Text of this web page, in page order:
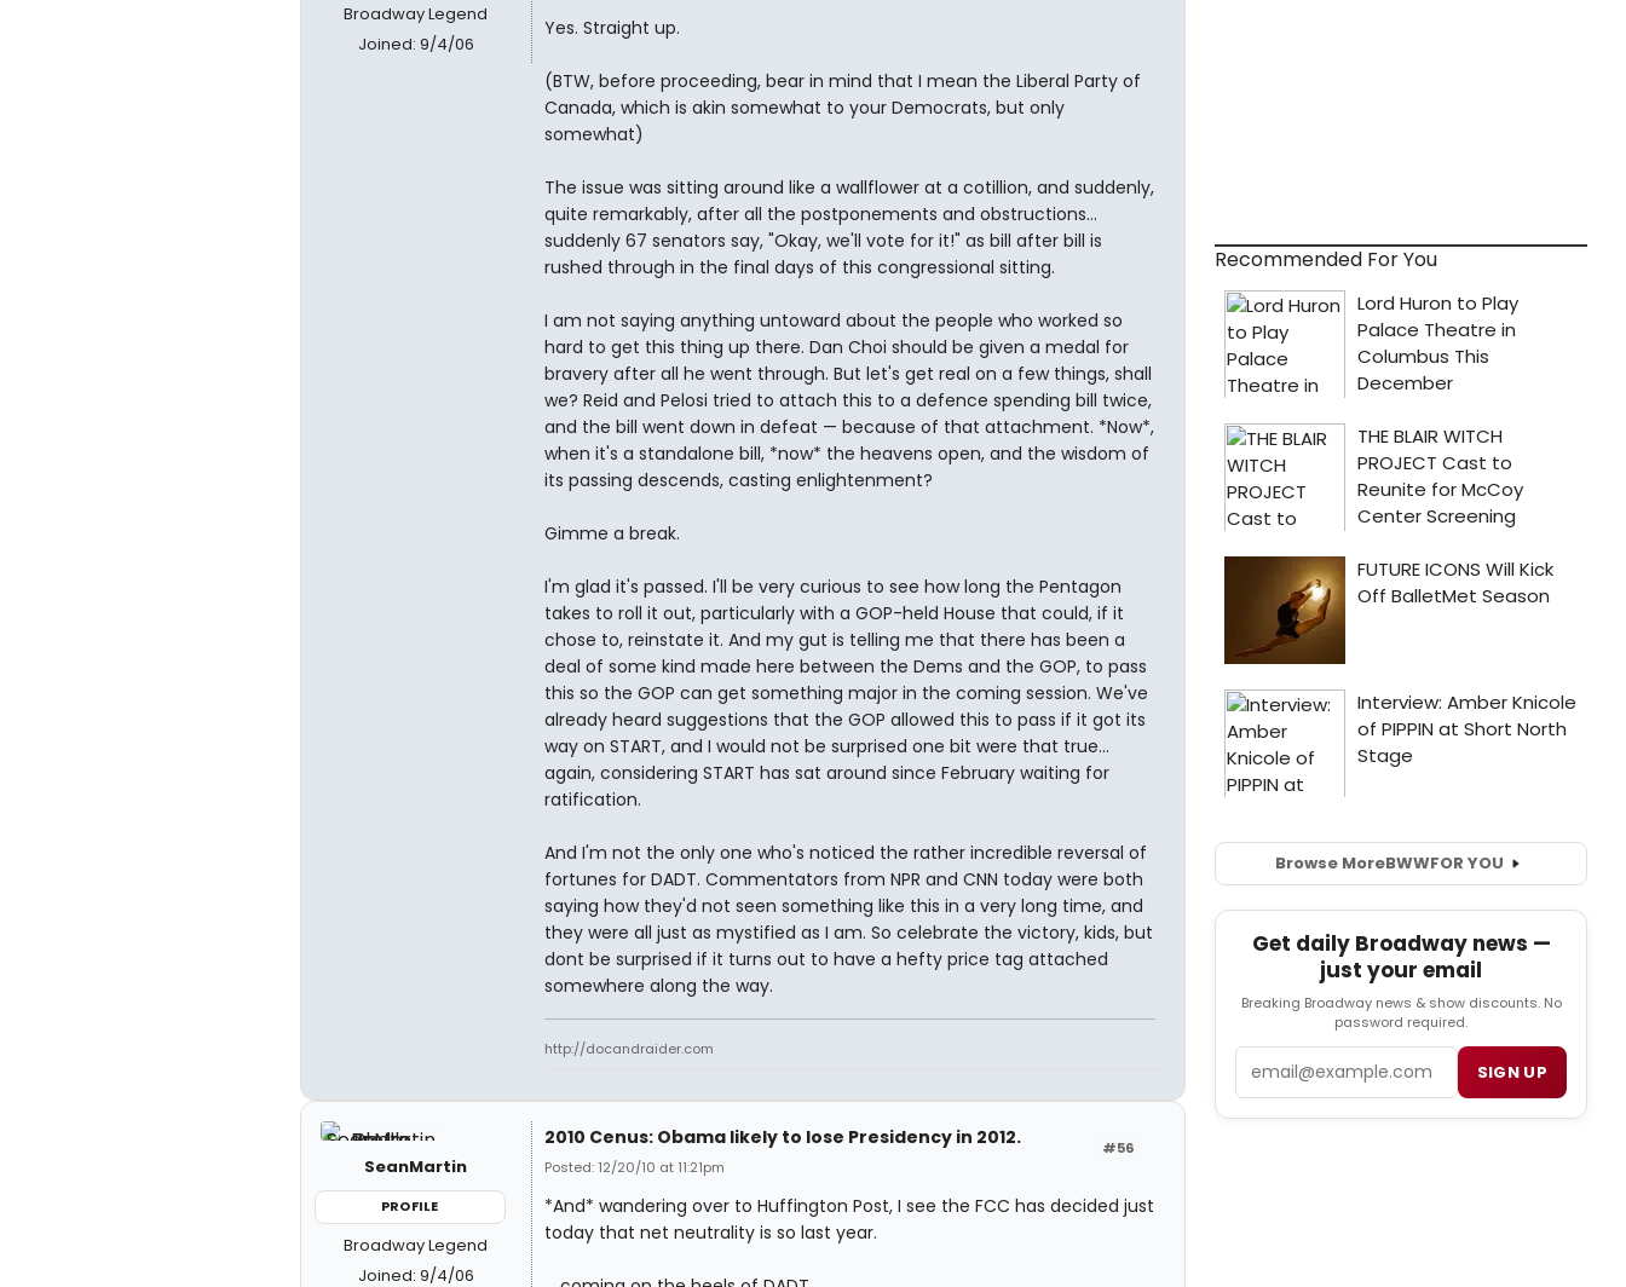
Broadway Legend
Joined: 9/4/06
Yes. Straight up.
(BTW, before proceeding, bear in mind that I mean the Liberal Party of
Canada, which is akin somewhat to your Democrats, but only
somewhat)
The issue was sitting around like a wallflower at a cotillion, and suddenly,
quite remarkably, after all the postponements and obstructions...
suddenly 67 senators say, "Okay, we'll vote for it!" as bill after bill is
rushed through in the final days of this congressional sitting.
I am not saying anything untoward about the people who worked so
hard to get this thing up there. Dan Choi should be given a medal for
bravery after all he went through. But let's get real on a few things, shall
we? Reid and Pelosi tried to attach this to a defence spending bill twice,
and the bill went down in defeat — because of that attachment. *Now*,
when it's a standalone bill, *now* the heavens open, and the wisdom of
its passing descends, casting enlightenment?
Gimme a break.
I'm glad it's passed. I'll be very curious to see how long the Pentagon
takes to roll it out, particularly with a GOP-held House that could, if it
chose to, reinstate it. And my gut is telling me that there has been a
deal of some kind made here between the Dems and the GOP, to pass
this so the GOP can get something major in the coming session. We've
already heard suggestions that the GOP allowed this to pass if it got its
way on START, and I would not be surprised one bit were that true...
again, considering START has sat around since February waiting for
ratification.
And I'm not the only one who's noticed the rather incredible reversal of
fortunes for DADT. Commentators from NPR and CNN today were both
saying how they'd not seen something like this in a very long time, and
they were all just as mystified as I am. So celebrate the victory, kids, but
dont be surprised if it turns out to have a hefty price tag attached
somewhere along the way.
http://docandraider.com
SeanMartin
PROFILE
Broadway Legend
Joined: 9/4/06
#56
2010 Cenus: Obama likely to lose Presidency in 2012.
Posted: 12/20/10 at 11:21pm
*And* wandering over to Huffington Post, I see the FCC has decided just
today that net neutrality is so last year.
Recommended For You
Browse MoreBWWFOR YOU
Get daily Broadway news —
just your email
Breaking Broadway news & show discounts. No
password required.
SIGN UP